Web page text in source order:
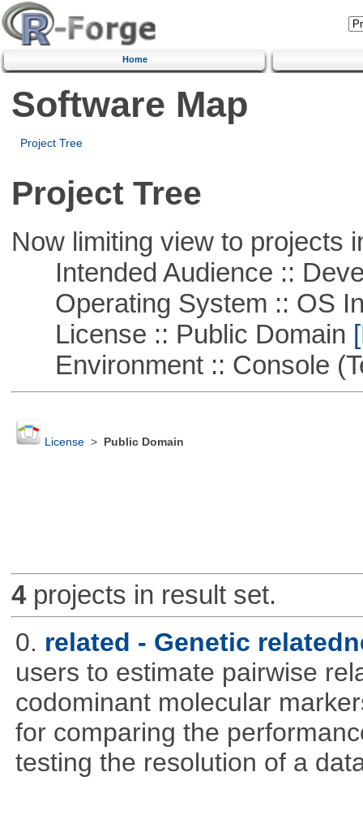
Home
Software Map
Project Tree
Project Tree
Now limiting view to projects
Intended Audience ::
Operating System :: OS
License :: Public Domain
Environment :: Console
License> Public Domain
4projects in result set.
0. related - Genetic
users to estimate pairwise
codominant molecular
for comparing the
testing the resolution of a